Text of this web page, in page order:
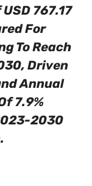
767.17
For
To Reach
Driven
Annual
7.9%
2030